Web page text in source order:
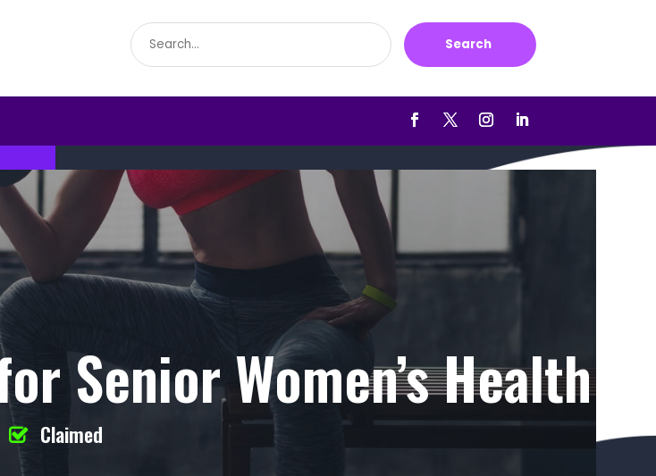
Search
for
Search
Senior Women’s Health
Claimed